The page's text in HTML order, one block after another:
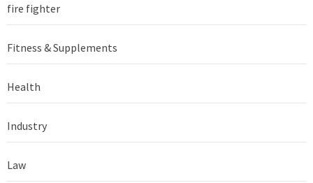
fire fighter
Fitness & Supplements
Health
Industry
Law